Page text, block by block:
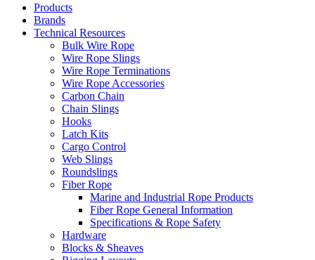
Products
Brands
Technical Resources
Bulk Wire Rope
Wire Rope Slings
Wire Rope Terminations
Wire Rope Accessories
Carbon Chain
Chain Slings
Hooks
Latch Kits
Cargo Control
Web Slings
Roundslings
Fiber Rope
Marine and Industrial Rope Products
Fiber Rope General Information
Specifications & Rope Safety
Hardware
Blocks & Sheaves